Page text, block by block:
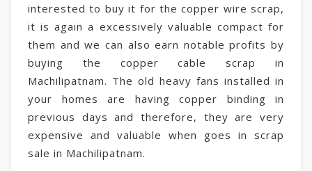
interested to buy it for the copper wire scrap,
it is again a excessively valuable compact for
them and we can also earn notable profits by
buying the copper cable scrap in
Machilipatnam. The old heavy fans installed in
your homes are having copper binding in
previous days and therefore, they are very
expensive and valuable when goes in scrap
sale in Machilipatnam.